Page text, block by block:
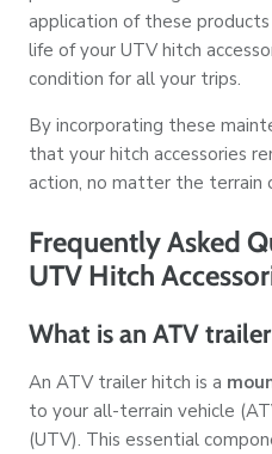
application of these
life of your UTV hitch
condition for all your trips.
By incorporating these
that your hitch accessories
action, no matter the terrain
Frequently Asked
UTV Hitch
What is an ATV
An ATV trailer hitch is a
to your all-terrain vehicle
(UTV). This essential